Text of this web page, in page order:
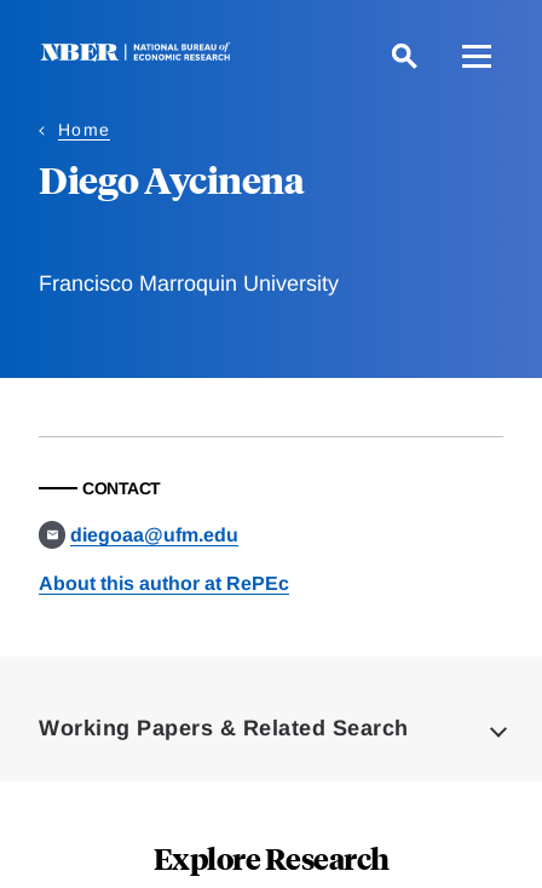
Home
Diego Aycinena
Francisco Marroquin University
CONTACT
diegoaa@ufm.edu
About this author at RePEc
Working Papers & Related Search
Explore Research